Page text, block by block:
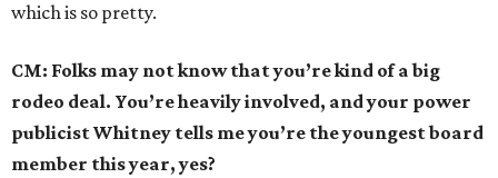
which is so pretty.
CM: Folks may not know that you’re kind of a big
rodeo deal. You’re heavily involved, and your power
publicist Whitney tells me you’re the youngest board
member this year, yes?